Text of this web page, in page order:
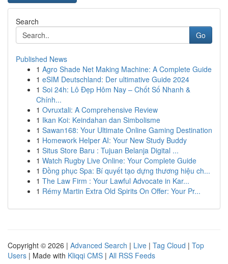
Search
Go
Published News
1 Agro Shade Net Making Machine: A Complete Guide
1 eSIM Deutschland: Der ultimative Guide 2024
1 Soi 24h: Lô Đẹp Hôm Nay – Chốt Số Nhanh &
Chính...
1 Ovruxtali: A Comprehensive Review
1 Ikan Koi: Keindahan dan Simbolisme
1 Sawan168: Your Ultimate Online Gaming Destination
1 Homework Helper AI: Your New Study Buddy
1 Situs Store Baru : Tujuan Belanja Digital ...
1 Watch Rugby Live Online: Your Complete Guide
1 Đồng phục Spa: Bí quyết tạo dựng thương hiệu ch...
1 The Law Firm : Your Lawful Advocate in Kar...
1 Rémy Martin Extra Old Spirits On Offer: Your Pr...
Copyright © 2026 | Advanced Search | Live | Tag Cloud | Top
Users | Made with Kliqqi CMS | All RSS Feeds